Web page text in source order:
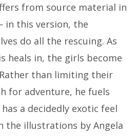
from source material in
in this version, the
do all the rescuing. As
heals in, the girls become
than limiting their
for adventure, he fuels
has a decidedly exotic feel
the illustrations by Angela